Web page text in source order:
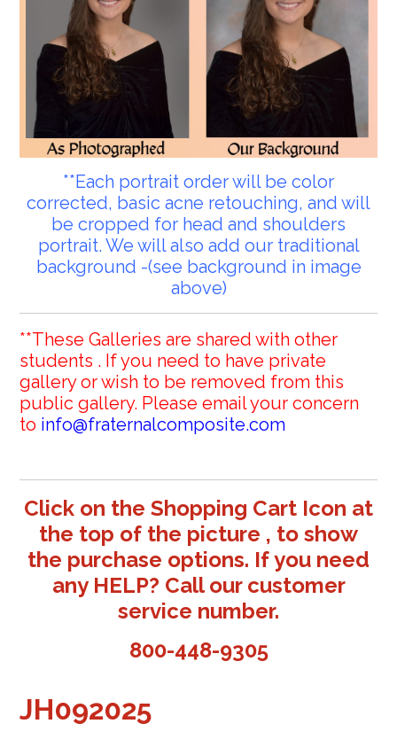
**Each portrait order will be color
corrected, basic acne retouching, and will
be cropped for head and shoulders
portrait. We will also add our traditional
background -(see background in image
above)
**These Galleries are shared with other
students . If you need to have private
gallery or wish to be removed from this
public gallery. Please email your concern
to info@fraternalcomposite.com
Click on the Shopping Cart Icon at
the top of the picture , to show
the purchase options. If you need
any HELP? Call our customer
service number.
800-448-9305
JH092025